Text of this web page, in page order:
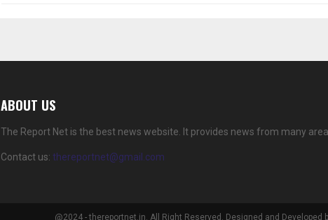
ABOUT US
The Report Net is the best news website. It provides news from many
Contact us: thereportnet@gmail.com
@2024 - thereportnet.in. All Right Reserved. Designed and Developed